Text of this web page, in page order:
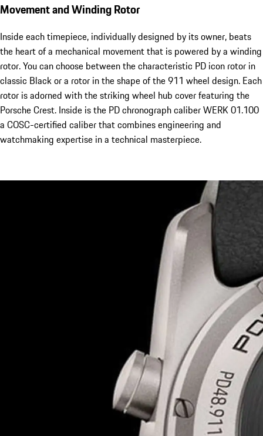
Movement and Winding Rotor
Inside each timepiece, individually designed by its owner, beats
the heart of a mechanical movement that is powered by a winding
rotor. You can choose between the characteristic PD icon rotor in
classic Black or a rotor in the shape of the 911 wheel design. Each
rotor is adorned with the striking wheel hub cover featuring the
Porsche Crest. Inside is the PD chronograph caliber WERK 01.100
a COSC-certified caliber that combines engineering and
watchmaking expertise in a technical masterpiece.